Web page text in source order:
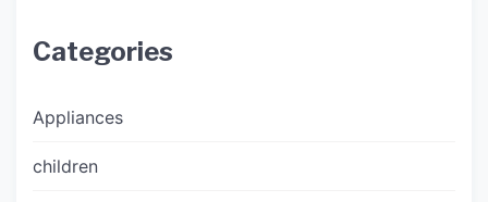
Categories
Appliances
children